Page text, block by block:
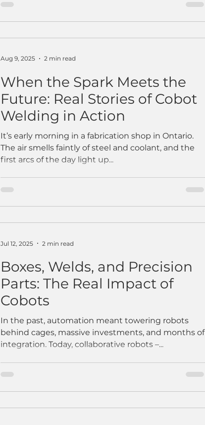
When the Spark Meets the
Future: Real Stories of Cobot
Welding in Action
It’s early morning in a fabrication shop in Ontario.
The air smells faintly of steel and coolant, and the
first arcs of the day light up...
Aug 9, 2025 2 min read
Boxes, Welds, and Precision
Parts: The Real Impact of
Cobots
In the past, automation meant towering robots
behind cages, massive investments, and months of
integration. Today, collaborative robots –...
Jul 12, 2025 2 min read